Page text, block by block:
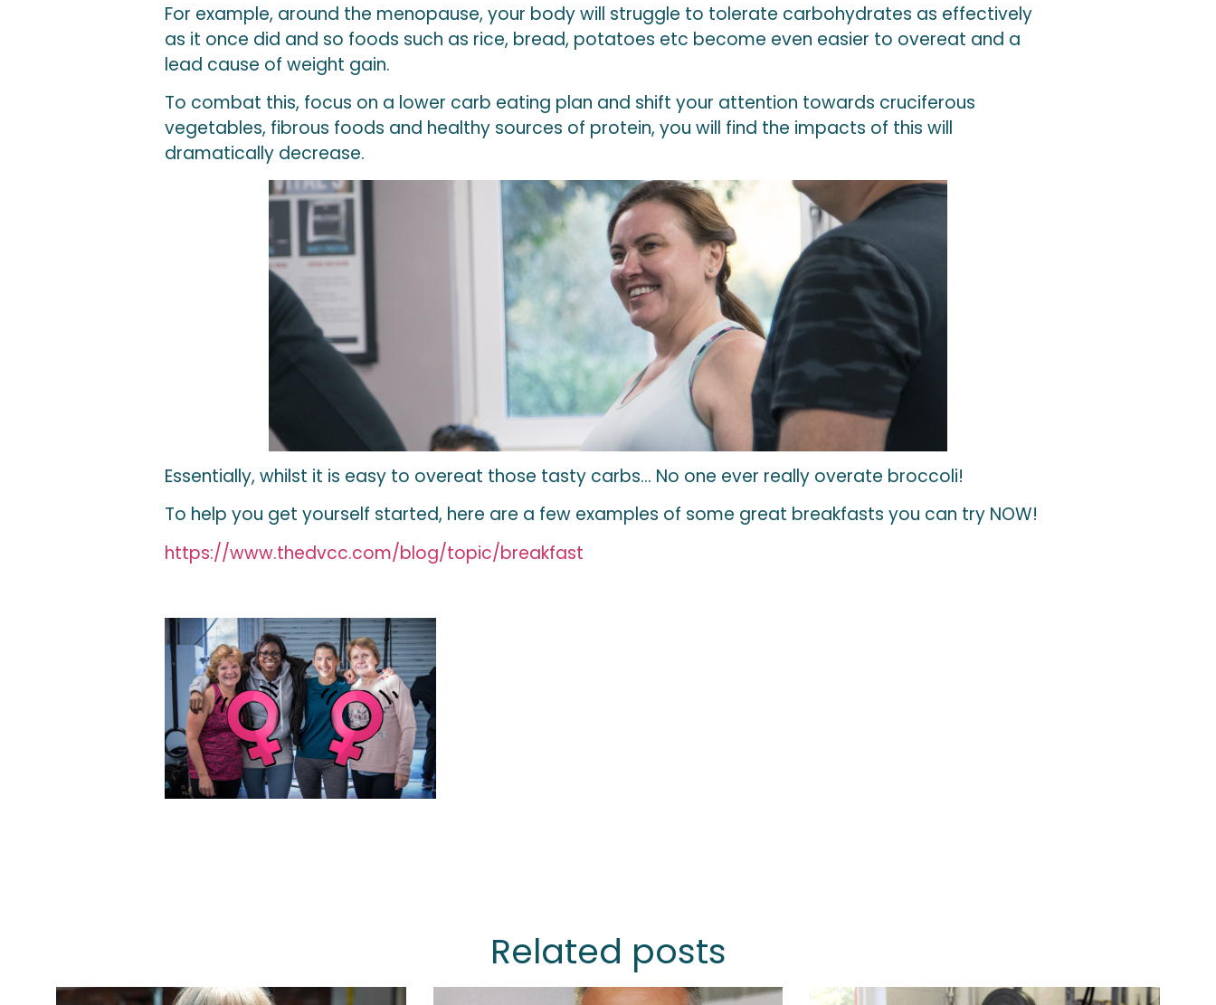
For example, around the menopause, your body will struggle to tolerate carbohydrates as effectively
as it once did and so foods such as rice, bread, potatoes etc become even easier to overeat and a
lead cause of weight gain.
To combat this, focus on a lower carb eating plan and shift your attention towards cruciferous
vegetables, fibrous foods and healthy sources of protein, you will find the impacts of this will
dramatically decrease.
Essentially, whilst it is easy to overeat those tasty carbs… No one ever really overate broccoli!
To help you get yourself started, here are a few examples of some great breakfasts you can try NOW!
https://www.thedvcc.com/blog/topic/breakfast
Related posts